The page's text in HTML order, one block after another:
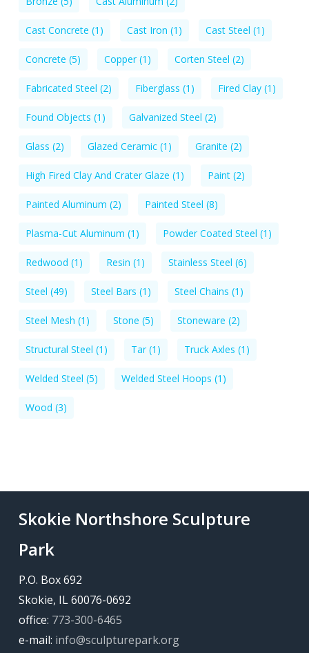
Cast Concrete (1) Cast Iron (1) Cast Steel (1)
Concrete (5) Copper(1) Corten Steel (2)
Fabricated Steel (2) Fiberglass (1) Fired Clay(1)
Found Objects (1) Galvanized Steel (2)
Glass (2) Glazed Ceramic(1) Granite (2)
High Fired Clay And Crater Glaze (1) Paint(2)
Painted Aluminum (2) Painted Steel (8)
Plasma-Cut Aluminum (1) Powder Coated Steel (1)
Redwood (1) Resin (1) Stainless Steel (6)
Steel (49) Steel Bars (1) Steel Chains (1)
Steel Mesh (1) Stone (5) Stoneware (2)
Structural Steel (1) Tar(1) Truck Axles (1)
Welded Steel (5) Welded Steel Hoops (1)
Wood (3)
Skokie Northshore Sculpture
Park
P.O. Box 692
Skokie, IL 60076-0692
office: 773-300-6465
e-mail: info@sculpturepark.org